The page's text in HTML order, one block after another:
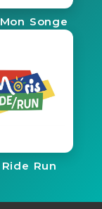
Songe
Run